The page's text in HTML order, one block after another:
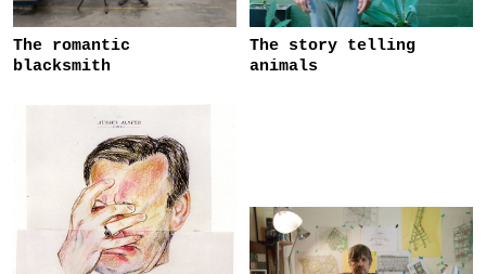
The romantic
blacksmith
The story telling
animals